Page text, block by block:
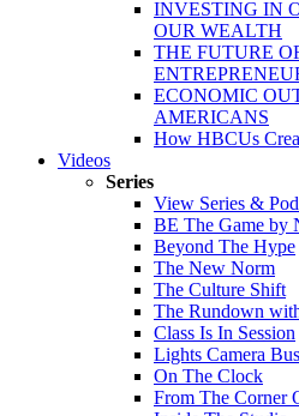
INVESTING IN
OUR WEALTH
THE FUTURE
ECONOMIC
AMERICANS
How HBCUs
Videos
Series
View Series &
BE The Game by
Beyond The Hype
The New Norm
The Culture Shift
The Rundown
Class Is In Session
Lights Camera
On The Clock
From The Corner